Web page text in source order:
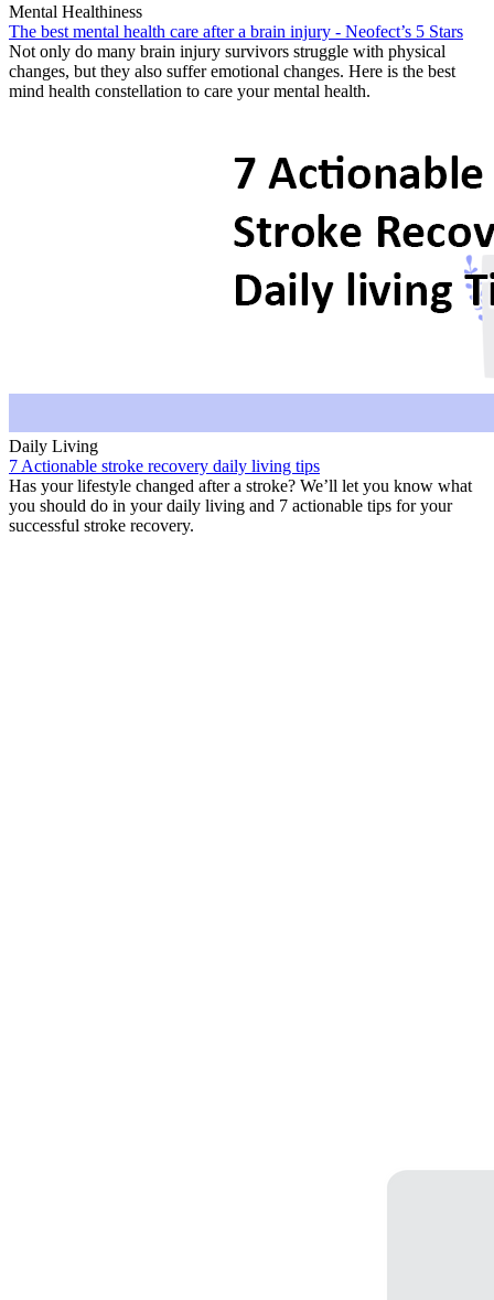
Mental Healthiness
The best mental health care after a brain injury - Neofect’s 5 Stars
Not only do many brain injury survivors struggle with physical
changes, but they also suffer emotional changes. Here is the best
mind health constellation to care your mental health.
Daily Living
7 Actionable stroke recovery daily living tips
Has your lifestyle changed after a stroke? We’ll let you know what
you should do in your daily living and 7 actionable tips for your
successful stroke recovery.